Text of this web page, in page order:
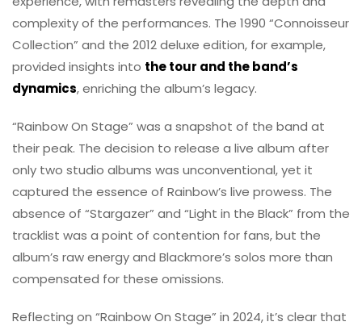
complexity of the performances. The 1990 “Connoisseur
Collection” and the 2012 deluxe edition, for example,
provided insights into the tour and the band’s
dynamics, enriching the album’s legacy.
“Rainbow On Stage” was a snapshot of the band at
their peak. The decision to release a live album after
only two studio albums was unconventional, yet it
captured the essence of Rainbow’s live prowess. The
absence of “Stargazer” and “Light in the Black” from the
tracklist was a point of contention for fans, but the
album’s raw energy and Blackmore’s solos more than
compensated for these omissions.
Reflecting on “Rainbow On Stage” in 2024, it’s clear that